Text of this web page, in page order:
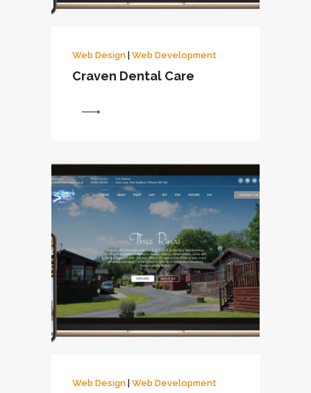
Web Design Web Development
Craven Dental Care
Web Design Web Development